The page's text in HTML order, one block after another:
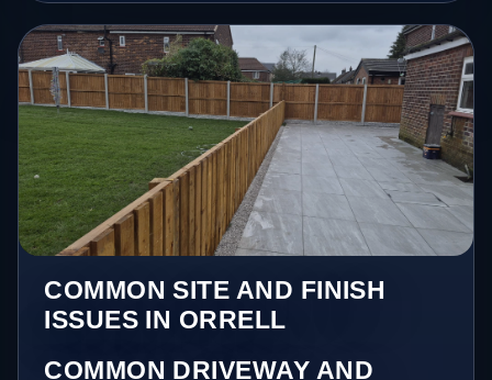
COMMON SITE AND FINISH
ISSUES IN ORRELL
COMMON DRIVEWAY AND